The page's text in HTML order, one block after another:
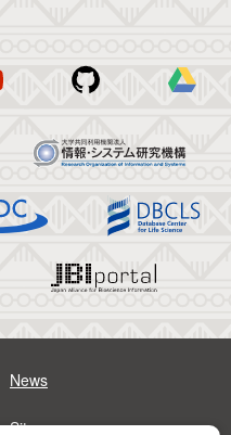
News
Sitemap